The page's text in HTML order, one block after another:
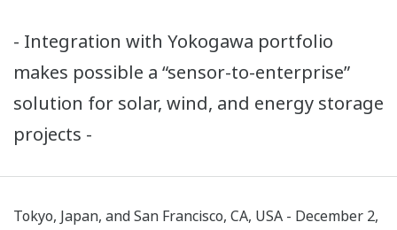
- Integration with Yokogawa portfolio
makes possible a “sensor-to-enterprise”
solution for solar, wind, and energy storage
projects -
Tokyo, Japan, and San Francisco, CA, USA - December 2,